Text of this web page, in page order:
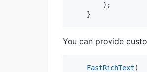
        );
You can provide
FastRichText (